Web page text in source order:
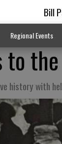
Bill
Regional Events
to
history with